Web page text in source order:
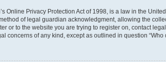
Online Privacy Protection Act of 1998, is a law in the
of legal guardian acknowledgment, allowing the
or to the website you are trying to register on, contact
concerns of any kind, except as outlined in question